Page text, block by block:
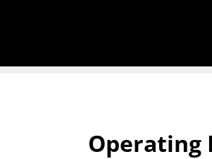
Operating